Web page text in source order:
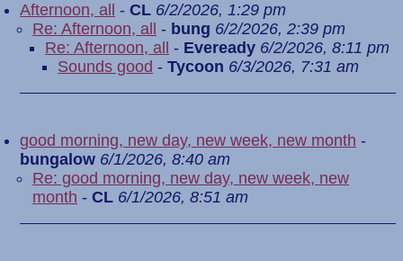
Afternoon, all - CL 6/2/2026, 1:29 pm
Re: Afternoon, all
- bung 6/2/2026, 2:39 pm
Re: Afternoon, all
- Eveready 6/2/2026, 8:11 pm
Sounds good - Tycoon 6/3/2026, 7:31 am
good morning, new day, new week, new month -
bungalow 6/1/2026, 8:40 am
Re: good morning, new day, new week, new
month - CL 6/1/2026, 8:51 am